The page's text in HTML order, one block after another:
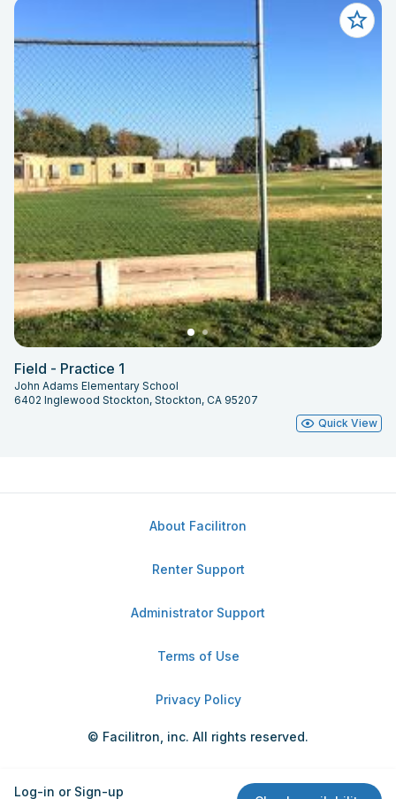
Log-in or Sign-up
Field - Practice 1
John Adams Elementary School
6402 Inglewood Stockton, Stockton, CA 95207
Quick View
About Facilitron
Renter Support
Administrator Support
Terms of Use
Privacy Policy
© Facilitron, inc. All rights reserved.